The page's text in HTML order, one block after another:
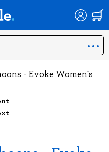
- Evoke Women's